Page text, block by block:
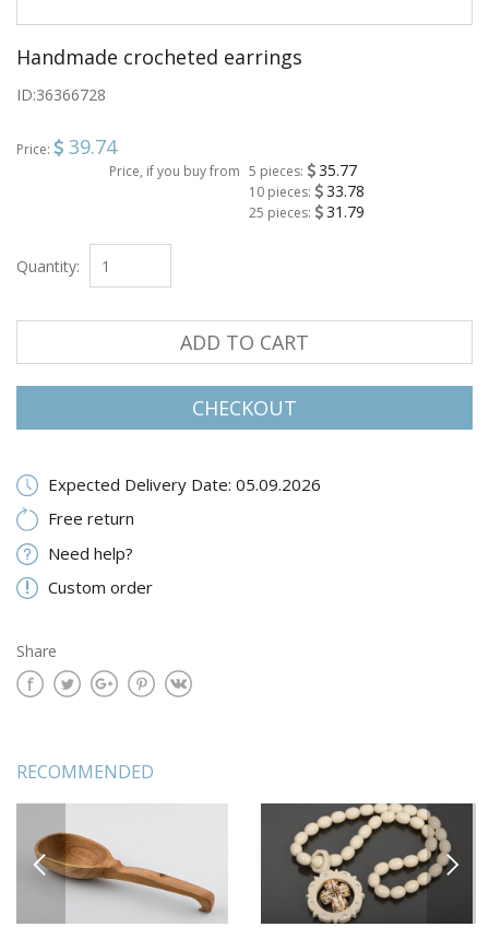
Handmade crocheted earrings
ID:36366728
Price: 39.74
Price, if you buy from 5 pieces: 35.77
10 pieces: 33.78
25 pieces: 31.79
Quantity:
ADD TO CART
CHECKOUT
Expected Delivery Date: 05.09.2026
Free return
Need help?
Custom order
Share
RECOMMENDED
PREVIOUS NEXT